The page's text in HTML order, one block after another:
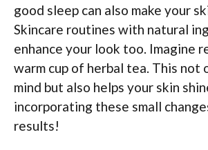
good sleep can also make your
Skincare routines with natural
enhance your look too. Imagine
warm cup of herbal tea. This not
mind but also helps your skin
incorporating these small
results!